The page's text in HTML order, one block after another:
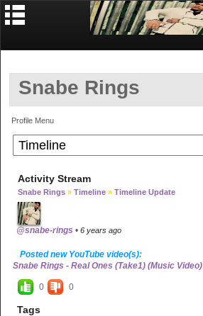
Snabe Rings
Profile Menu
Activity Stream
Snabe Rings » Timeline » Timeline Update
@snabe-rings • 6 years ago
Posted new YouTube video(s):
Snabe Rings - Real Ones (Take1) (Music Video)
0 0
Tags